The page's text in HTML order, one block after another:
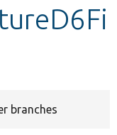
branches